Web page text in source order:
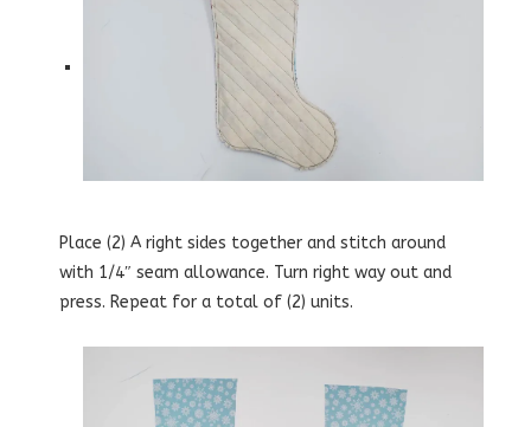
Place (2) A right sides together and stitch around
with 1/4″ seam allowance. Turn right way out and
press. Repeat for a total of (2) units.